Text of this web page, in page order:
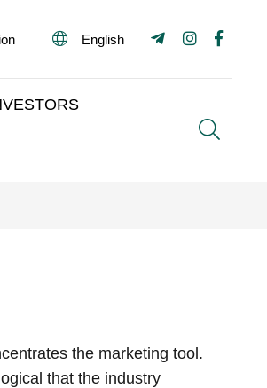
English
the marketing tool.
that the industry